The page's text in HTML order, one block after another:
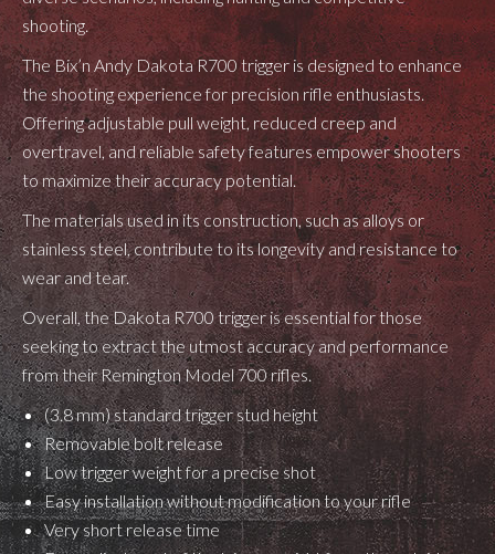
shooting.
The Bix’n Andy Dakota R700 trigger is designed to enhance
the shooting experience for precision rifle enthusiasts.
Offering adjustable pull weight, reduced creep and
overtravel, and reliable safety features empower shooters
to maximize their accuracy potential.
The materials used in its construction, such as alloys or
stainless steel, contribute to its longevity and resistance to
wear and tear.
Overall, the Dakota R700 trigger is essential for those
seeking to extract the utmost accuracy and performance
from their Remington Model 700 rifles.
(3.8 mm) standard trigger stud height
Removable bolt release
Low trigger weight for a precise shot
Easy installation without modification to your rifle
Very short release time